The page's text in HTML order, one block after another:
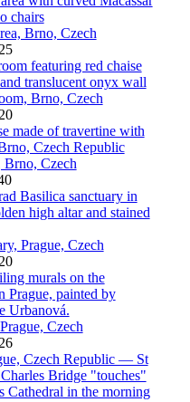
Brno, Czech
Brno, Czech
Brno, Czech
Prague, Czech
Czech